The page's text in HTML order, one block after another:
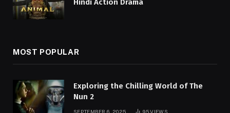
Hindi Action Drama
MOST POPULAR
Exploring the Chilling World of The
Nun 2
SEPTEMBER 6, 2025 95VIEWS